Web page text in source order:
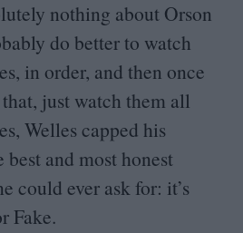
nothing about Orson
do better to watch
in order, and then once
just watch them all
Welles capped his
and most honest
could ever ask for: it’s
Fake.